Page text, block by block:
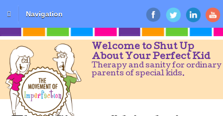
Navigation
Welcome to Shut Up
About Your Perfect Kid
Therapy and sanity for ordinary
parents of special kids.